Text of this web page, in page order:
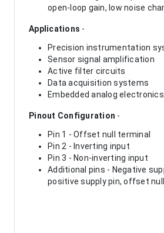
open-loop gain, low noise
Applications -
Precision instrumentation
Sensor signal amplification
Active filter circuits
Data acquisition systems
Embedded analog
Pinout Configuration -
Pin 1 - Offset null terminal
Pin 2 - Inverting input
Pin 3 - Non-inverting input
Additional pins - Negative
positive supply pin, offset